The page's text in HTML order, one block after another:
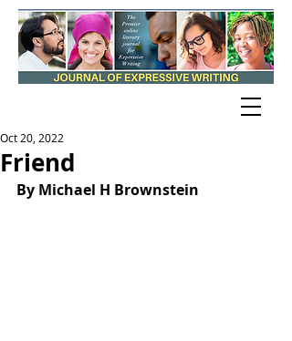
Friend
Oct 20, 2022
By Michael H Brownstein